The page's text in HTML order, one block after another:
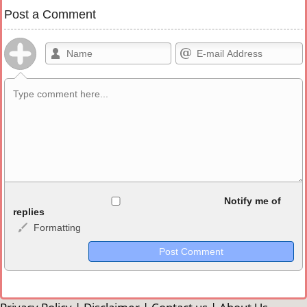
Post a Comment
<b>, <strong>, <u>, <i>, <em>, <s>, <big>, <small>, <sup>,
<sub>, <pre>, <ul>, <ol>, <li>, <blockquote>, <code> escapes
HTML, URLs automagically become links, and [img]URL
Markdown Format
Notify me of
replies
Formatting